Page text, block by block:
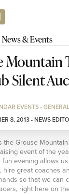
News & Events
NEWS &
Mountain
Silent
EVENTS • GENERAL
8, 2013 • NEWS
the Grouse Mountain
event of the
evening allows
hire great coaches
so that we can
right here on